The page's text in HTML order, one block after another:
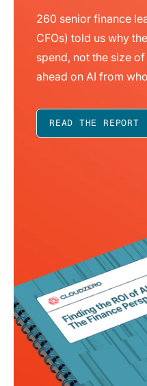
260 senior finance
CFOs) told us why
spend, not the size
ahead on AI from
READ THE REPORT